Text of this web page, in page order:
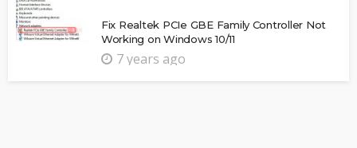
Fix Realtek PCIe GBE Family Controller Not
Working on Windows 10/11
7 years ago